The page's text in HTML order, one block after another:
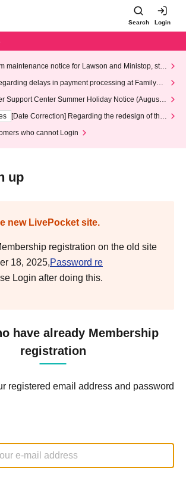
Search Login
maintenance notice for Lawson and Ministop, star
3:00 AM on Wednesday (Wed)
delays in payment processing at FamilyMa
Support Center Summer Holiday Notice (August 1
14th, 2026)
[Date Correction] Regarding the redesign of the
who cannot Login
up
new LivePocket site.
registration on the old site
18, 2025,Password re
Login after doing this.
have already Membership
registration
registered email address and password